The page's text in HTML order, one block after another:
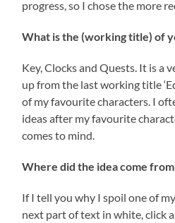
progress, so I chose the more
What is the (working title) of
Key, Clocks and Quests. It is a
up from the last working title
of my favourite characters. I
ideas after my favourite
comes to mind.
Where did the idea come
If I tell you why I spoil one of
next part of text in white, click